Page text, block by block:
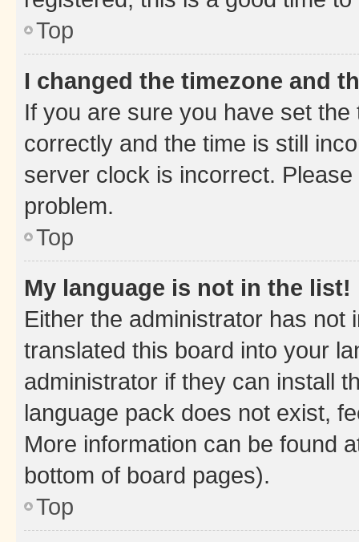
Top
I changed the timezone and
If you are sure you have set
correctly and the time is still
server clock is incorrect.
problem.
Top
My language is not in the list!
Either the administrator has not
translated this board into your
administrator if they can install
language pack does not exist,
More information can be found
bottom of board pages).
Top